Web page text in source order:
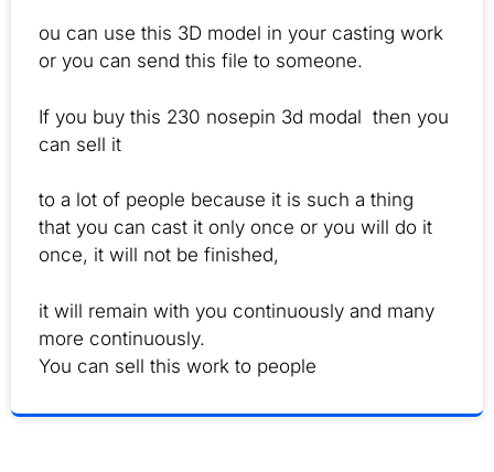
ou can use this 3D model in your casting work
or you can send this file to someone.
If you buy this 230 nosepin 3d modal then you
can sell it
to a lot of people because it is such a thing
that you can cast it only once or you will do it
once, it will not be finished,
it will remain with you continuously and many
more continuously.
You can sell this work to people